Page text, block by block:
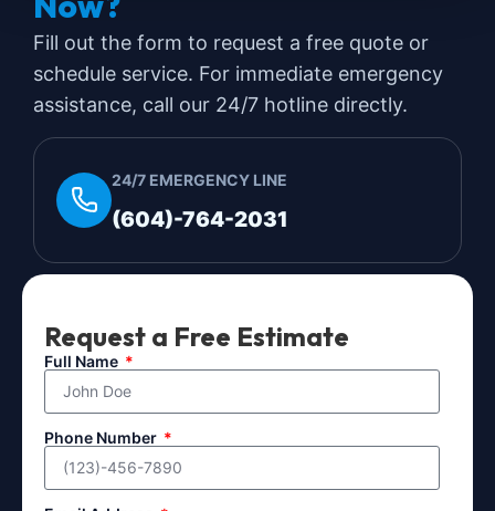
Fill out the form to request a free quote or
schedule service. For immediate emergency
assistance, call our 24/7 hotline directly.
24/7 EMERGENCY LINE
(604)-764-2031
Request a Free Estimate
Full Name
Phone Number